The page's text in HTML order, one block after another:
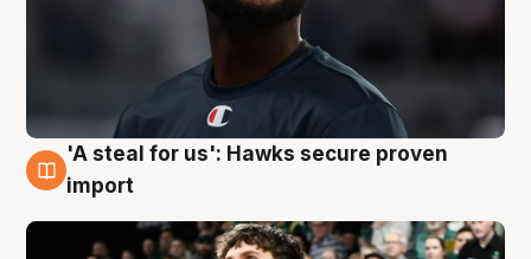
6 Aug
'A steal for us': Hawks secure proven
import